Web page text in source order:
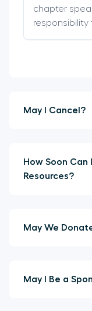
chapter
responsibility
May I Cancel?
How Soon Can I
Resources?